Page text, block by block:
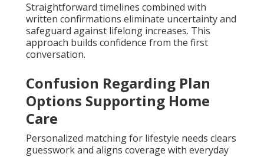
Straightforward timelines combined with
written confirmations eliminate uncertainty and
safeguard against lifelong increases. This
approach builds confidence from the first
conversation.
Confusion Regarding Plan
Options Supporting Home
Care
Personalized matching for lifestyle needs clears
guesswork and aligns coverage with everyday